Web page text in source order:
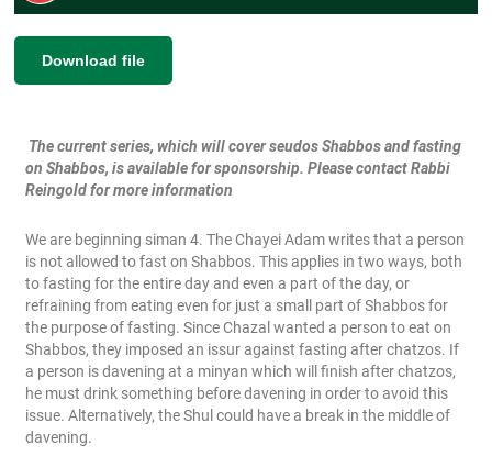
RSS FEED
SHARE
EMBED
Download file
The current series, which will cover seudos Shabbos and fasting
on Shabbos, is available for sponsorship. Please contact Rabbi
Reingold for more information
We are beginning siman 4. The Chayei Adam writes that a person
is not allowed to fast on Shabbos. This applies in two ways, both
to fasting for the entire day and even a part of the day, or
refraining from eating even for just a small part of Shabbos for
the purpose of fasting. Since Chazal wanted a person to eat on
Shabbos, they imposed an issur against fasting after chatzos. If
a person is davening at a minyan which will finish after chatzos,
he must drink something before davening in order to avoid this
issue. Alternatively, the Shul could have a break in the middle of
davening.